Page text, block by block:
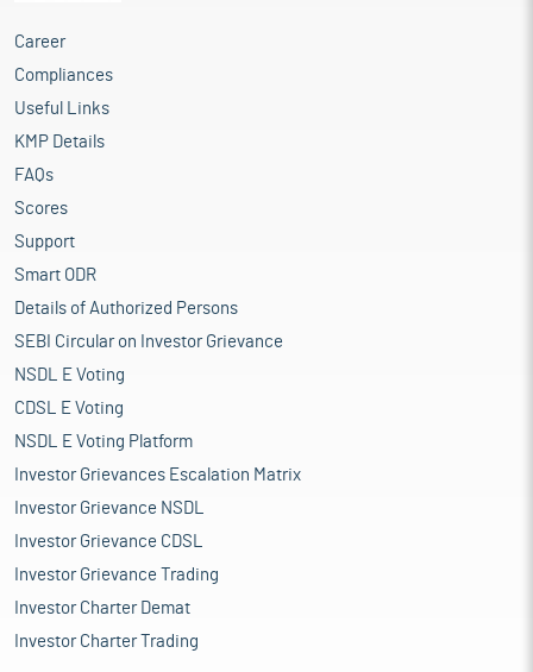
Career
Compliances
Useful Links
KMP Details
FAQs
Scores
Support
Smart ODR
Details of Authorized Persons
SEBI Circular on Investor Grievance
NSDL E Voting
CDSL E Voting
NSDL E Voting Platform
Investor Grievances Escalation Matrix
Investor Grievance NSDL
Investor Grievance CDSL
Investor Grievance Trading
Investor Charter Demat
Investor Charter Trading